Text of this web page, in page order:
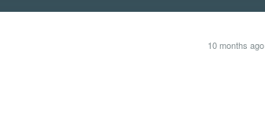
10 months ago